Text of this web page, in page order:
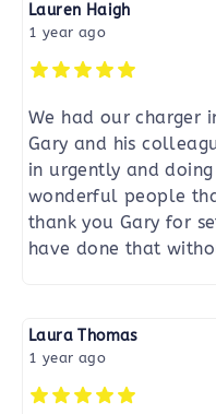
Lauren Haigh
1 year ago
We had our charger
Gary and his
in urgently and
wonderful people
thank you Gary for
have done that
Laura Thomas
1 year ago